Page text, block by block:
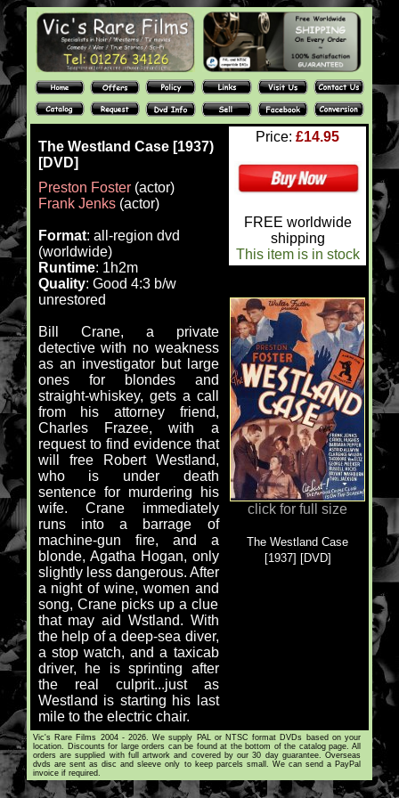
The Westland Case [1937)
[DVD]
Preston Foster(actor)
Frank Jenks(actor)
Format: all-region dvd
(worldwide)
Runtime: 1h2m
Quality: Good 4:3 b/w
unrestored
Bill Crane, a private
detective with no weakness
as an investigator but large
ones for blondes and
straight-whiskey, gets a call
from his attorney friend,
Charles Frazee, with a
request to find evidence that
will free Robert Westland,
who is under death
sentence for murdering his
wife. Crane immediately
runs into a barrage of
machine-gun fire, and a
blonde, Agatha Hogan, only
slightly less dangerous. After
a night of wine, women and
song, Crane picks up a clue
that may aid Wstland. With
the help of a deep-sea diver,
a stop watch, and a taxicab
driver, he is sprinting after
the real culprit...just as
Westland is starting his last
mile to the electric chair.
Price: £14.95
FREE worldwide
shipping
This item is in stock
click for full size
The Westland Case
[1937] [DVD]
Vic's Rare Films 2004 - 2026. We supply PAL or NTSC format DVDs based on your
location. Discounts for large orders can be found at the bottom of the catalog page. All
orders are supplied with full artwork and covered by our 30 day guarantee. Overseas
dvds are sent as disc and sleeve only to keep parcels small. We can send a PayPal
invoice if required.